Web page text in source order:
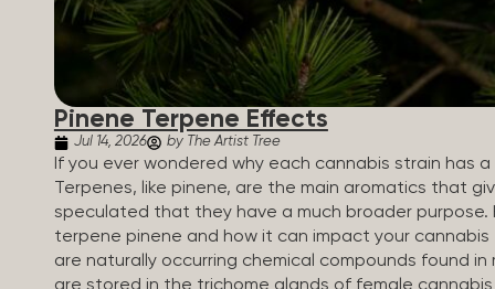
Pinene Terpene Effects
Jul 14, 2026 by The Artist Tree
If you ever wondered why each cannabis strain has
Terpenes, like pinene, are the main aromatics that
speculated that they have a much broader purpose.
terpene pinene and how it can impact your
are naturally occurring chemical compounds found